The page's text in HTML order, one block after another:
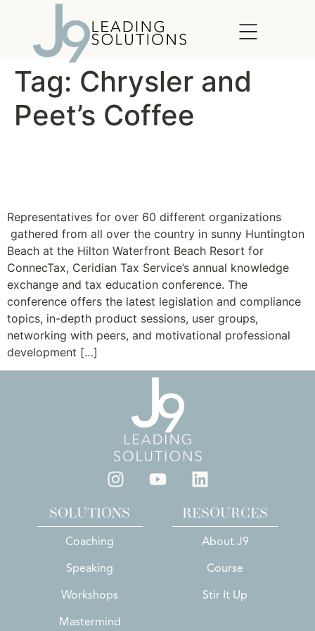
Tag: Chrysler and
Peet’s Coffee
Representatives for over 60 different organizations
gathered from all over the country in sunny Huntington
Beach at the Hilton Waterfront Beach Resort for
ConnecTax, Ceridian Tax Service’s annual knowledge
exchange and tax education conference. The
conference offers the latest legislation and compliance
topics, in-depth product sessions, user groups,
networking with peers, and motivational professional
development […]
SOLUTIONS
Coaching
Speaking
Workshops
Mastermind
RESOURCES
About J9
Course
Stir It Up